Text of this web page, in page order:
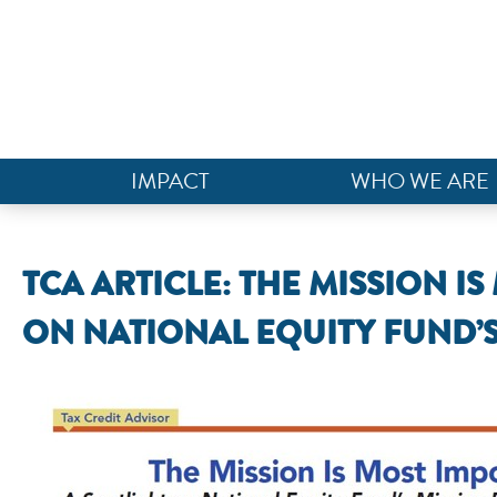
IMPACT WHO WE ARE
TCA ARTICLE: THE MISSION
ON NATIONAL EQUITY